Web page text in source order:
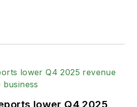
lower Q4 2025